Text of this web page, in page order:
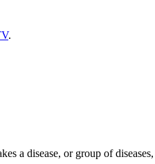
.
a disease, or group of